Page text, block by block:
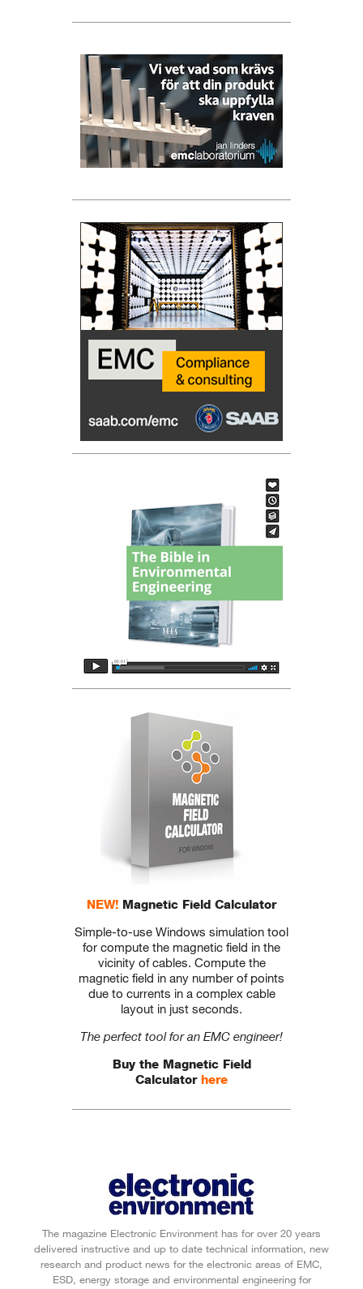
NEW! Magnetic Field Calculator
Simple-to-use Windows simulation tool
for compute the magnetic field in the
vicinity of cables. Compute the
magnetic field in any number of points
due to currents in a complex cable
layout in just seconds.
The perfect tool for an EMC engineer!
Buy the Magnetic Field
Calculator here
The magazine Electronic Environment has for over 20 years
delivered instructive and up to date technical information, new
research and product news for the electronic areas of EMC,
ESD, energy storage and environmental engineering for